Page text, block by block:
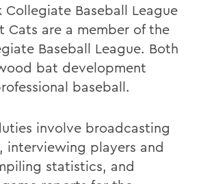
Collegiate Baseball League
Cats are a member of the
Baseball League. Both
bat development
baseball.
involve broadcasting
interviewing players and
statistics, and